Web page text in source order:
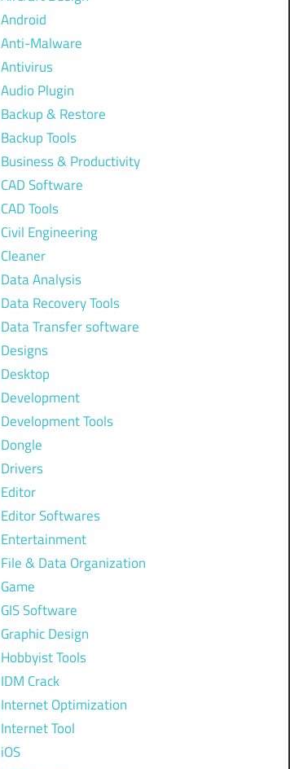
Android
Anti-Malware
Antivirus
Audio Plugin
Backup & Restore
Backup Tools
Business & Productivity
CAD Software
CAD Tools
Civil Engineering
Cleaner
Data Analysis
Data Recovery Tools
Data Transfer software
Designs
Desktop
Development
Development Tools
Dongle
Drivers
Editor
Editor Softwares
Entertainment
File & Data Organization
Game
GIS Software
Graphic Design
Hobbyist Tools
IDM Crack
Internet Optimization
Internet Tool
iOS